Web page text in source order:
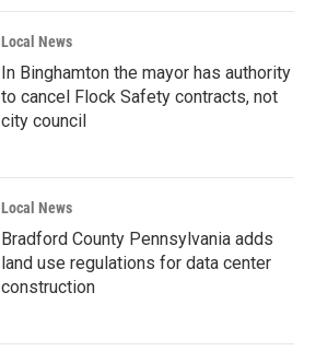
Local News
In Binghamton the mayor has authority
to cancel Flock Safety contracts, not
city council
Local News
Bradford County Pennsylvania adds
land use regulations for data center
construction